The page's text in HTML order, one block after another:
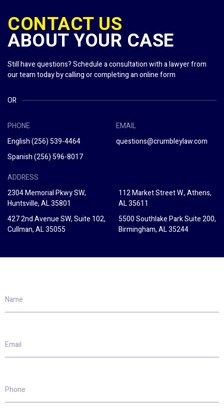
CONTACT US
ABOUT YOUR CASE
Still have questions? Schedule a consultation with a lawyer from
our team today by calling or completing an online form
OR
PHONE
English(256) 539-4464
Spanish(256) 596-8017
EMAIL
questions@crumbleylaw.com
ADDRESS
2304 Memorial Pkwy SW,
Huntsville, AL 35801
112 Market Street W., Athens,
AL 35611
427 2nd Avenue SW, Suite 102,
Cullman, AL 35055
5500 Southlake Park Suite 200,
Birmingham, AL 35244